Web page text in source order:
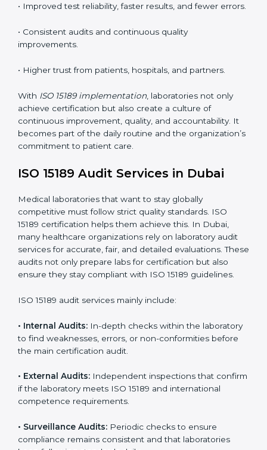
understand ISO 15189 requirements, safety rules, and
• Monitoring and Evaluation:
maintain precision in results.
When implemented correctly, ISO 15189 certification
offers several advantages, such as:
• A well-organized Quality Management System
(QMS).
• Improved test reliability, faster results, and fewer
• Consistent audits and continuous quality
improvements.
• Higher trust from patients, hospitals, and partners.
WithISO 15189 implementation , laboratories not only
continuous improvement, quality, and accountability. It
organization’s commitment to patient care.
ISO 15189 Audit Services in Dubai
Medical laboratories that want to stay globally
competitive must follow strict quality standards. ISO
15189 certification helps them achieve this. In Dubai,
services for accurate, fair, and detailed evaluations.
These audits not only prepare labs for certification but